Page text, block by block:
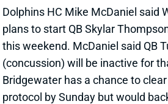
plans to start QB Skylar
this weekend. McDaniel said QB
(concussion) will be inactive for
Bridgewater has a chance to
protocol by Sunday but would
that case. Thompson is a 7th-